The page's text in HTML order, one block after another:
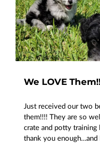
We LOVE
Just received our two
them!!!! They are so
crate and potty training
thank you enough…and